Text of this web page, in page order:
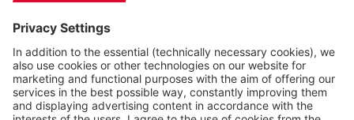
READ PAGE MUTE SOUNDS STOP ANIMATIONS
Reset Settings